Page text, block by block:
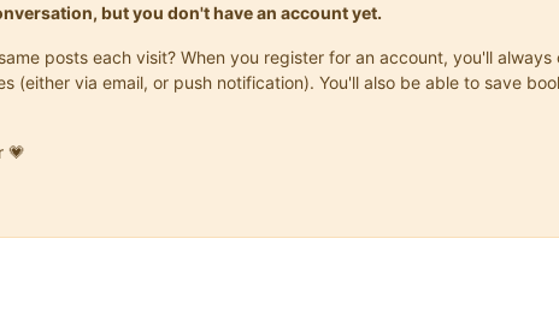
but you don't have an account yet.
posts each visit? When you register for an account, you'll
(either via email, or push notification). You'll also be able to save
💗